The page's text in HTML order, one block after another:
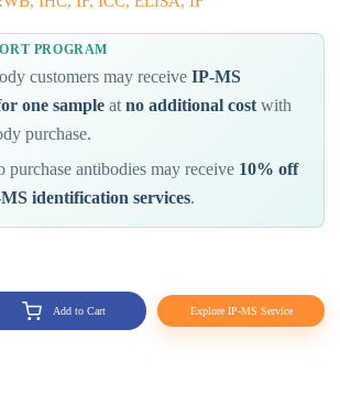
PROGRAM
customers may receiveIP-MS
one sample atno additional cost with
purchase.
purchase antibodies may receive 10% off
identification services.
Add to Cart Explore IP-MS Service